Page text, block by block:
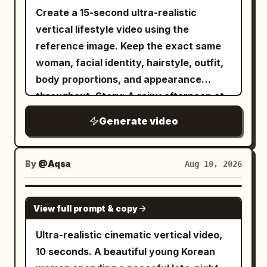
duplicated p
body proportions, realistic skin texture
and natural expressions. No character
morphing or hairstyle changes. Avoid:
cartoon/CGI appearance, plastic skin,
unrealistic face, inconsistent character,
changing hairstyle, extra fingers,
distorted anatomy, artificial movements,
oversaturated colors, excessive
people, unnatural lighting.
clear and naturally synchronized. The
camera moves through the softly
blurred cat in the foreground, making a
short, intimate push toward her face
and hand. Shot 4 (6–8s): Her friend's
incoming-call ringtone sounds. She looks
down to check the caller, swipes to
answer, and brings the phone beside her
face. The camera moves out from a
slightly crooked overhead angle in a
loose semicircle, capturing the
call. Shot 5 (8–11s): The friend begins
first responds with confusion, then
incredulously says: "어, 왜? 진짜 거짓말."
the box, opens it naturally, and reveals
the watch. She gently lifts it from the
packaging and brings it closer to the
camera, saying, "The packaging already
feels so premium." She rotates the
dial, bracelet, crown, and polished
details as warm sunlight creates
realistic reflections across the metal.
She says, "Look at those details... it
feels incredibly well made." She puts the
watch on her wrist and adjusts the
bracelet naturally. Cut to a close-up of
her wrist as she moves it through the
sunlight, showcasing the watch from
Requirements] Directly following the
previous footage, strictly maintain: the
same open meadow, same dark forest
hillside, same vertical cliff, same sect
buildings, same mossy rocks, same
valley mist, same right-side sunlight,
same weather, same scale relationships,
same camera axis, same character
movement direction. No redesign of
location or spatial structure allowed.
[Character Locking] Character A (Sister
Sword Immortal): 25-30 year old East
Asian female, oval face, fair natural skin,
tied with a white jade hairpin, tall and
slender. Outfit: White embroidered silk
Create a 15-second ultra-realistic
vertical lifestyle video using the
reference image. Keep the exact same
woman, facial identity, hairstyle, outfit,
body proportions, and appearance
throughout. Story: A rainy afternoon at
toward the platform and notices her
train leaving, slightly quickening her
pace. She arrives just as the doors close
and watches it depart, mildly
disappointed. She exhales, gives a tiny
amused smile, and checks the departure
board. She discovers the next train
arrives in a few minutes, relaxes, gives
the camera a playful subtle shrug, then
Generate video
By @Aqsa Aug 10, 2026
SEEDANCE 2.0
View full prompt & copy
Ultra-realistic cinematic vertical video,
10 seconds. A beautiful young Korean